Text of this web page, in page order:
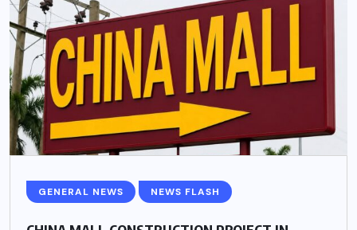
GENERAL NEWS NEWS FLASH